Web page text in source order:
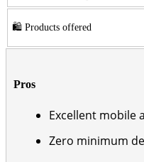
🛍️ Products offered
Pros
Excellent mobile
Zero minimum